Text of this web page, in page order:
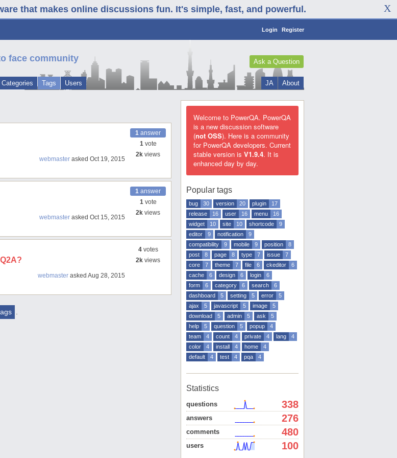
that makes online discussions fun. It's simple, fast, and powerful.
Login Register
face community
Categories Tags Users
Ask a Question
About
JA
1 answer
1vote
2k views
webmaster asked Oct 19, 2015
1 answer
1vote
2k views
webmaster asked Oct 15, 2015
4votes
2k views
webmaster asked Aug 28, 2015
Welcome to PowerQA. PowerQA
is a new discussion software
(not OSS). Here is a community
for PowerQA developers. Current
stable version is V1.9.4. It is
enhanced day by day.
Popular tags
bug 30 version 20 plugin
17
release
16 user 16 menu
16
widget
10 site 10 shortcode
9
editor
9 notification
9
compatibility
9 mobile 9 position
8
post
8 page 8 type 7 issue
7
core
7 theme 7 file 6 ckeditor
6
cache
6 design 6 login
6
form
6 category 6 search
6
dashboard
5 setting 5 error
5
ajax
5 javascript 5 image
5
download
5 admin 5 ask
5
help
5 question 5 popup
4
team
4 count 4 private 4 lang
4
color
4 install 4 home
4
default
4 test 4 pqa 4
Statistics
338
questions
276
answers
480
comments
100
users